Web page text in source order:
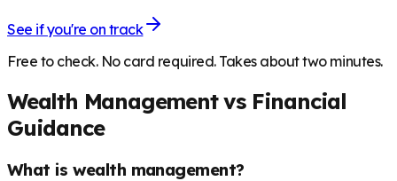
See if you're on track
Free to check. No card required. Takes about two minutes.
Wealth Management vs Financial
Guidance
What is wealth management?